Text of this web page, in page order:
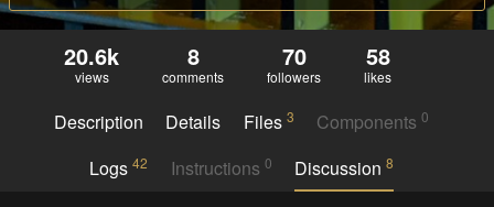
20.6k
views
8
comments
70
followers
58
likes
Description Details Files 3 Components0
Logs42 Instructions 0 Discussion 8